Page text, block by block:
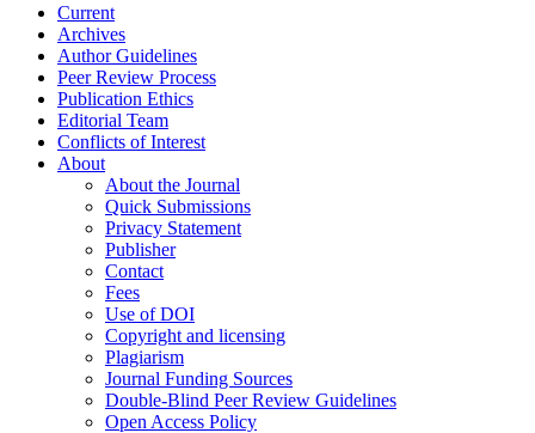
Current
Archives
Author Guidelines
Peer Review Process
Publication Ethics
Editorial Team
Conflicts of Interest
About
About the Journal
Quick Submissions
Privacy Statement
Publisher
Contact
Fees
Use of DOI
Copyright and licensing
Plagiarism
Journal Funding Sources
Double-Blind Peer Review Guidelines
Open Access Policy